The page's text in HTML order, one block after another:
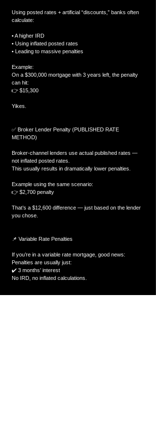
Using posted rates + artificial “discounts,” banks often
calculate:
• A higher IRD
• Using inflated posted rates
• Leading to massive penalties
Example:
On a $300,000 mortgage with 3 years left, the penalty
can hit:
👉 $15,300
Yikes.
✅ Broker Lender Penalty (PUBLISHED RATE
METHOD)
Broker-channel lenders use actual published rates —
not inflated posted rates.
This usually results in dramatically lower penalties.
Example using the same scenario:
👉 $2,700 penalty
That’s a $12,600 difference — just based on the lender
you chose.
📌 Variable Rate Penalties
If you’re in a variable rate mortgage, good news:
Penalties are usually just:
✔️ 3 months’ interest
No IRD, no inflated calculations.